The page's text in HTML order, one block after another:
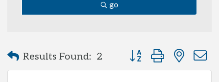
go
Results Found: 2 Button group with